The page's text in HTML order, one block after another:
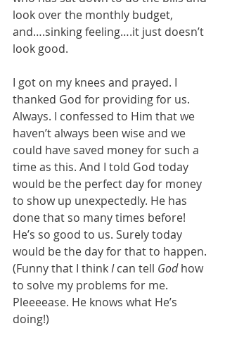
look over the monthly budget,
and….sinking feeling….it just doesn’t
look good.
I got on my knees and prayed. I
thanked God for providing for us.
Always. I confessed to Him that we
haven’t always been wise and we
could have saved money for such a
time as this. And I told God today
would be the perfect day for money
to show up unexpectedly. He has
done that so many times before!
He’s so good to us. Surely today
would be the day for that to happen.
(Funny that I think I can tell God how
to solve my problems for me.
Pleeeease. He knows what He’s
doing!)